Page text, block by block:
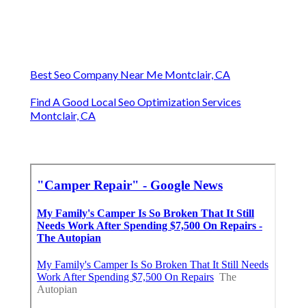
Best Seo Company Near Me Montclair, CA
Find A Good Local Seo Optimization Services
Montclair, CA